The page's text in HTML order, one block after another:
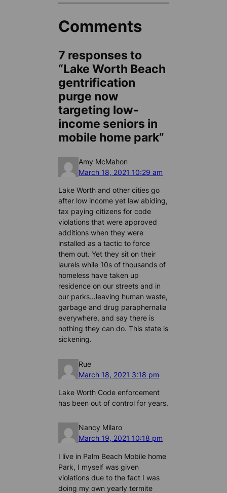
Comments
7 responses to
“Lake Worth Beach
gentrification
purge now
targeting low-
income seniors in
mobile home park”
Amy McMahon
March 18, 2021 10:29 am
Lake Worth and other cities go
after low income yet law abiding,
tax paying citizens for code
violations that were approved
additions when they were
installed as a tactic to force
them out. Yet they sit on their
laurels while 10s of thousands of
homeless have taken up
residence on our streets and in
our parks…leaving human waste,
garbage and drug paraphernalia
everywhere, and say there is
nothing they can do. This state is
sickening.
Rue
March 18, 2021 3:18 pm
Lake Worth Code enforcement
has been out of control for years.
Nancy Milaro
March 19, 2021 10:18 pm
I live in Palm Beach Mobile home
Park, I myself was given
violations due to the fact I was
doing my own yearly termite